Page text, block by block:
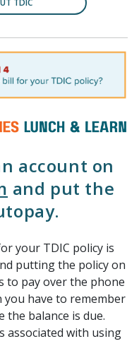
TDIC
account on
and put the
your TDIC policy is
putting the policy on
to pay over the phone
you have to remember
balance is due.
associated with using